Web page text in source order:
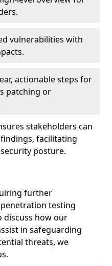
vulnerabilities with
actionable steps for
patching or
stakeholders can
facilitating
posture.
further
testing
discuss how our
in safeguarding
threats, we